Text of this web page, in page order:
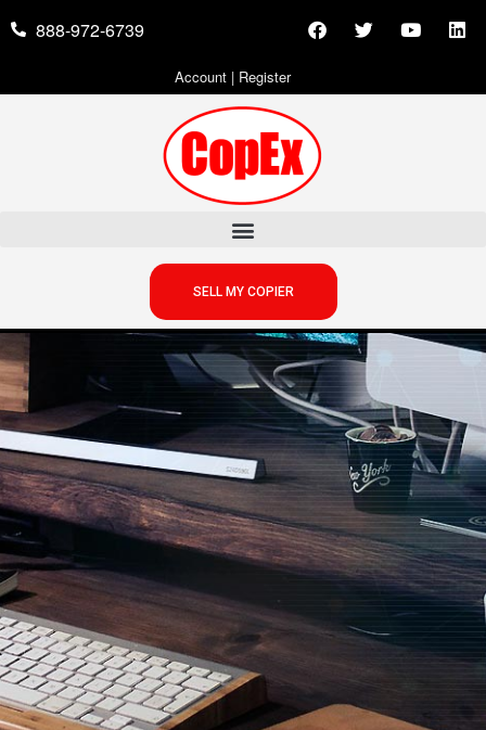
888-972-6739
Account| Register
SELL MY COPIER